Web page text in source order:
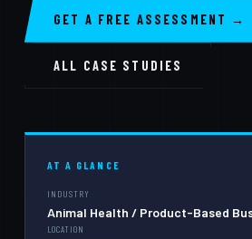
GET A FREE ASSESSMENT →
ALL CASE STUDIES
AT A GLANCE
INDUSTRY
Animal Health / Product-Based
LOCATION